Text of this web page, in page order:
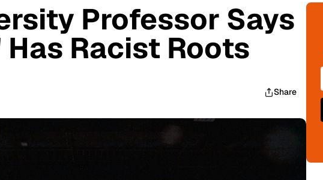
Professor Says
Racist Roots
Share